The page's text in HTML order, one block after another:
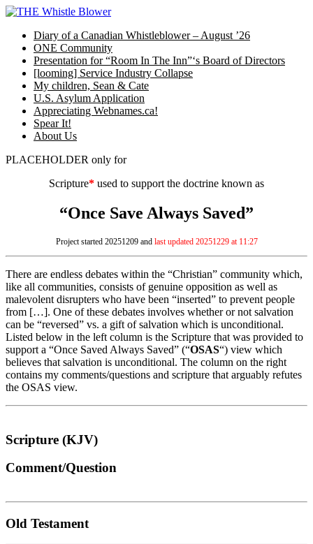
Skip
contentDiary of a Canadian Whistleblower – August ’26
ONE Community
Presentation for “Room In The Inn”‘s Board of Directors
[looming] Service Industry Collapse
My children, Sean & Cate
U.S. Asylum Application
Appreciating Webnames.ca!
Spear It!
About Us
PLACEHOLDER only for
Scripture* used to support the doctrine known as
“Once Save Always Saved”
Project started 20251209 and last updated 20251229 at 11:27
There are endless debates within the “Christian” community which,
like all communities, consists of genuine opposition as well as
malevolent disrupters who have been “inserted” to prevent people
from […]. One of these debates involves whether or not salvation
can be “reversed” vs. a gift of salvation which is unconditional.
Listed below in the left column is the Scripture that was provided to
support a “Once Saved Always Saved” (“OSAS“) view which
believes that salvation is unconditional. The column on the right
contains my comments/questions and scripture that arguably refutes
the OSAS view.
Scripture (KJV)
Comment/Question
Old Testament